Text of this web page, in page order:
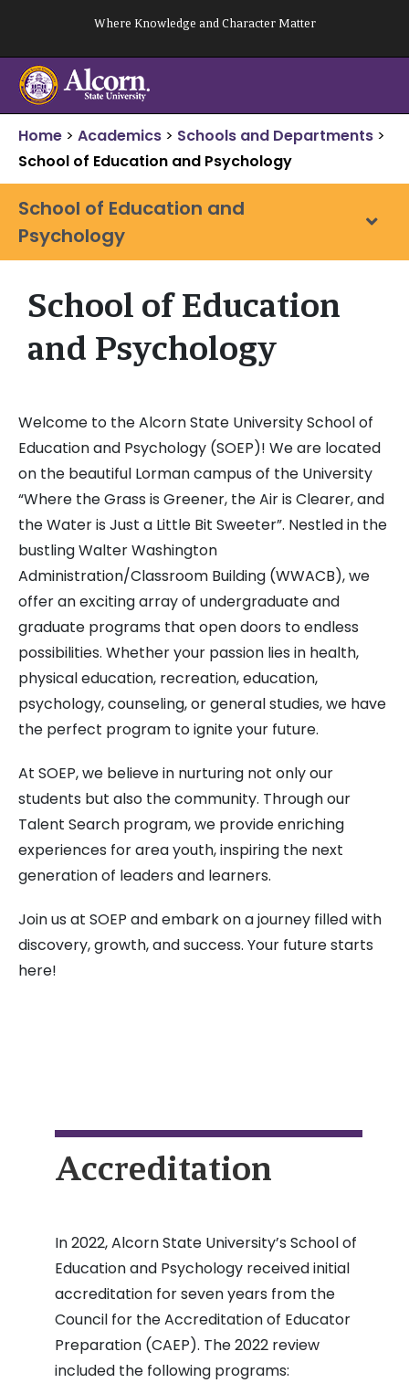
content
Where Knowledge and Character Matter
Home > Academics > Schools and Departments >
School of Education and Psychology
School of Education and
Psychology
School of Education
and Psychology
Welcome to the Alcorn State University School of
Education and Psychology (SOEP)! We are located
on the beautiful Lorman campus of the University
“Where the Grass is Greener, the Air is Clearer, and
the Water is Just a Little Bit Sweeter”. Nestled in the
bustling Walter Washington
Administration/Classroom Building (WWACB), we
offer an exciting array of undergraduate and
graduate programs that open doors to endless
possibilities. Whether your passion lies in health,
physical education, recreation, education,
psychology, counseling, or general studies, we have
the perfect program to ignite your future.
At SOEP, we believe in nurturing not only our
students but also the community. Through our
Talent Search program, we provide enriching
experiences for area youth, inspiring the next
generation of leaders and learners.
Join us at SOEP and embark on a journey filled with
discovery, growth, and success. Your future starts
here!
Accreditation
In 2022, Alcorn State University’s School of
Education and Psychology received initial
accreditation for seven years from the
Council for the Accreditation of Educator
Preparation (CAEP). The 2022 review
included the following programs: